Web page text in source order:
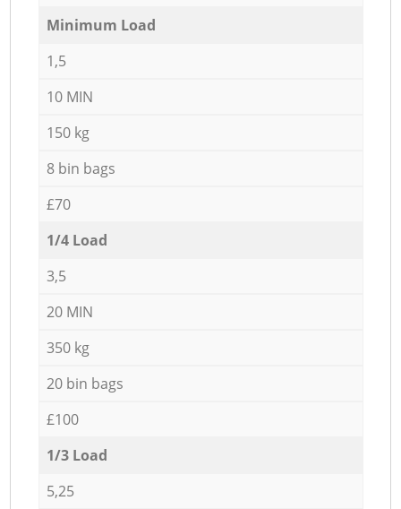
Minimum Load
1,5
10 MIN
150 kg
8 bin bags
£70
1/4 Load
3,5
20 MIN
350 kg
20 bin bags
£100
1/3 Load
5,25